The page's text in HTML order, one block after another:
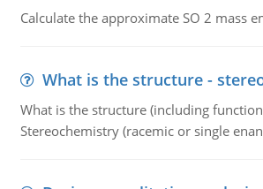
Calculate the approximate SO 2 mass
What is the structure -
What is the structure (including
Stereochemistry (racemic or single